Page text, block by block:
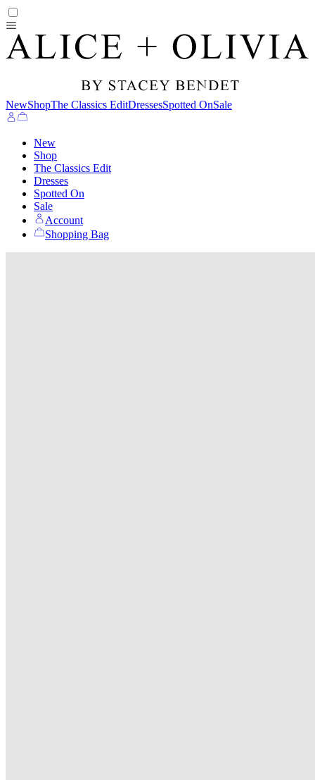
NewShopThe Classics EditDressesSpotted OnSale
New
Shop
The Classics Edit
Dresses
Spotted On
Sale
Account
Shopping Bag